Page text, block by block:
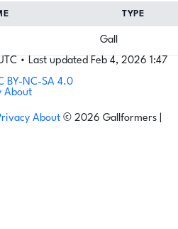
TYPE
Gall
• Last updated Feb 4, 2026 1:47
BY-NC-SA 4.0
About
About © 2026 Gallformers |